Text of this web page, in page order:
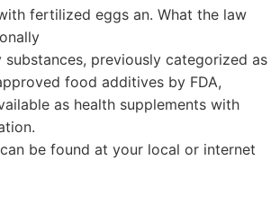
fertilized eggs an. What the law
substances, previously categorized as
food additives by FDA,
as health supplements with
be found at your local or internet